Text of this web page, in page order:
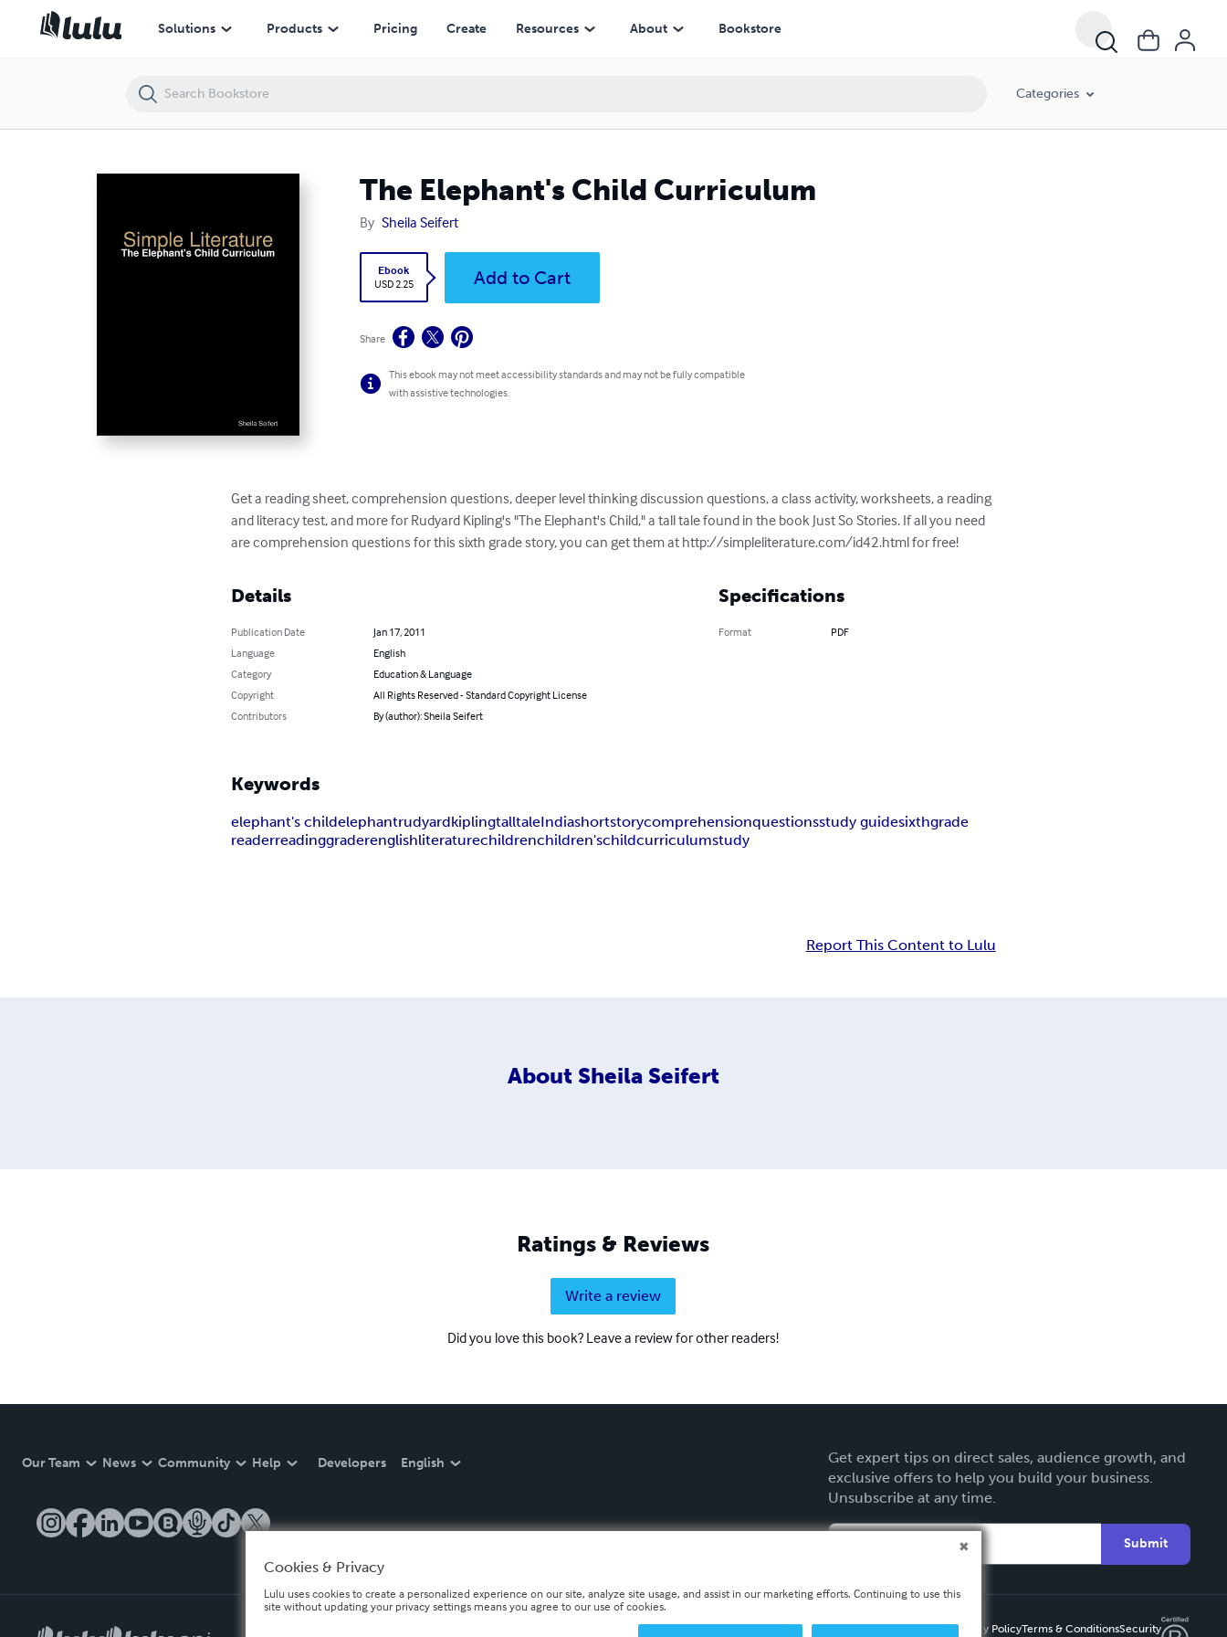
Solutions Products Pricing Create Resources About Bookstore
Categories
The Elephant's Child Curriculum
By Sheila Seifert
Ebook
USD 2.25
Add to Cart
Share
This ebook may not meet accessibility standards and may not be fully compatible
with assistive technologies.
Get a reading sheet, comprehension questions, deeper level thinking discussion questions, a class activity, worksheets, a reading
and literacy test, and more for Rudyard Kipling's "The Elephant's Child," a tall tale found in the book Just So Stories. If all you need
are comprehension questions for this sixth grade story, you can get them at http://simpleliterature.com/id42.html for free!
Details
Publication Date
Jan 17, 2011
Language
English
Category
Education & Language
Copyright
All Rights Reserved - Standard Copyright License
Contributors
By (author): Sheila Seifert
Specifications
Format PDF
Keywords
elephant's childelephantrudyardkiplingtalltaleIndiashortstorycomprehensionquestionsstudy guidesixthgrade
readerreadinggraderenglishliteraturechildrenchildren'schildcurriculumstudy
Report This Content to Lulu
About Sheila Seifert
Ratings & Reviews
Write a review
Did you love this book? Leave a review for other readers!
Our Team News Community Help Developers English
Get expert tips on direct sales, audience growth, and
exclusive offers to help you build your business.
Unsubscribe at any time.
Submit
Privacy PolicyTerms & ConditionsSecurity
The Elephant's Child Curriculum
Cookies & Privacy
Lulu uses cookies to create a personalized experience on our site, analyze site usage, and assist in our marketing efforts. Continuing to use this
site without updating your privacy settings means you agree to our use of cookies.